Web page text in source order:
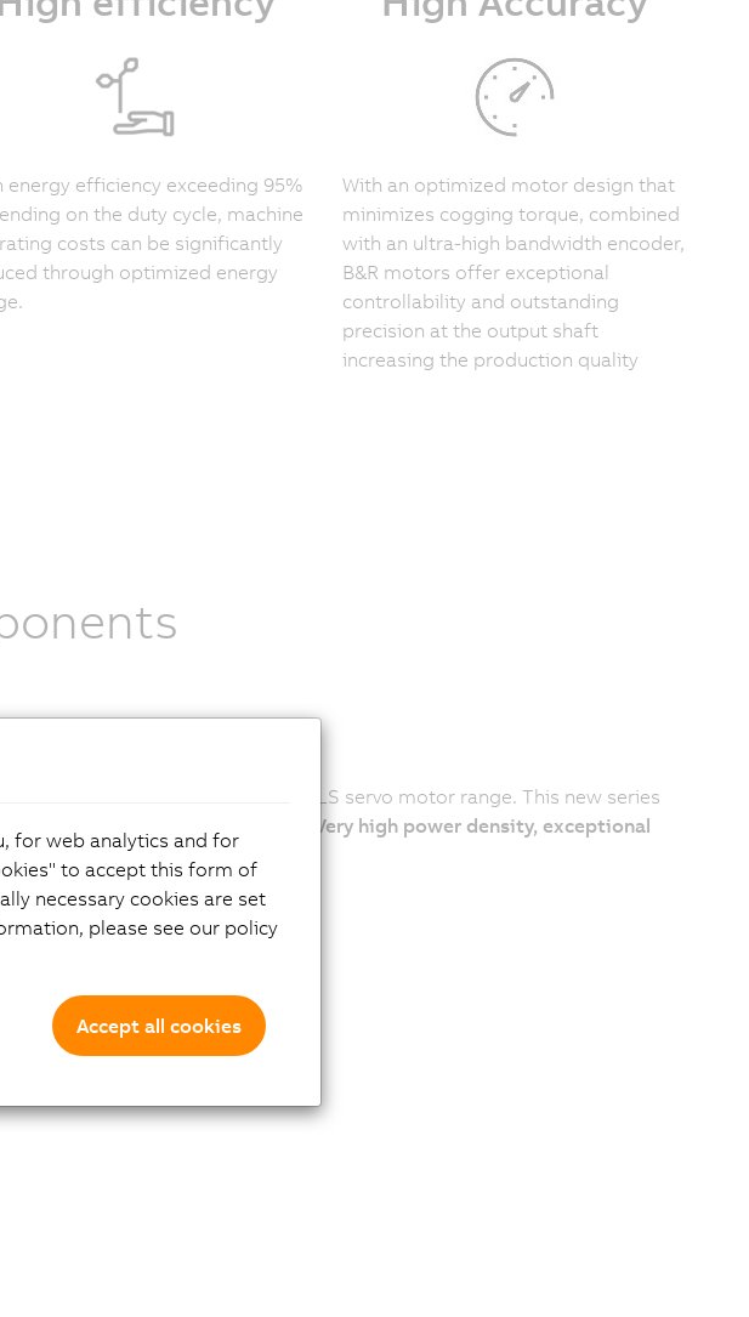
energy efficiency exceeding 95%
on the duty cycle, machine
costs can be significantly
through optimized energy
With an optimized motor design that
minimizes cogging torque, combined
with an ultra-high bandwidth encoder,
B&R motors offer exceptional
controllability and outstanding
precision at the output shaft
increasing the production quality
in terms of technology within the LS servo motor range. This new series
Very high power density, exceptional
dynamics.
for web analytics and for
to accept this form of
necessary cookies are set
please see our policy
Accept all cookies